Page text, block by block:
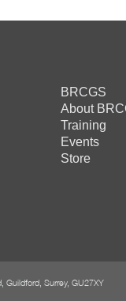
BRCGS
About
Training
Events
Store
Guildford, Surrey, GU27XY